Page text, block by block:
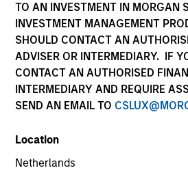
TO AN INVESTMENT IN MORGAN
INVESTMENT MANAGEMENT
SHOULD CONTACT AN
ADVISER OR INTERMEDIARY. IF
CONTACT AN AUTHORISED
INTERMEDIARY AND REQUIRE
SEND AN EMAIL TO
Location
Netherlands